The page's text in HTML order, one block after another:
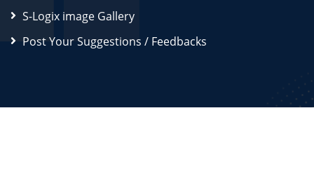
S-Logix image Gallery
Post Your Suggestions / Feedbacks